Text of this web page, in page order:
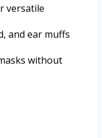
versatile
and ear muffs
without